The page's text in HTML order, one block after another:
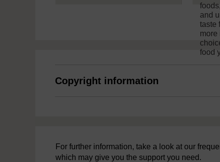
and
taste
more
food
Copyright information
For further information, take a look at our
which may give you the support you need.